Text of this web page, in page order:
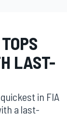
LAST-
in FIA
a last-